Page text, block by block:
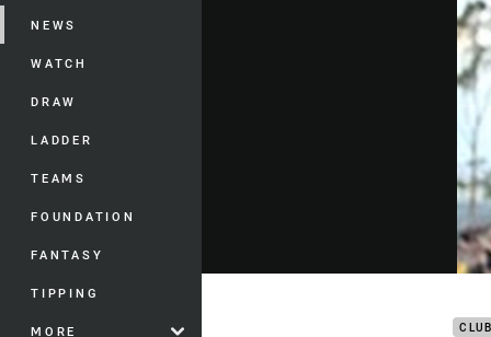
NEWS
WATCH
DRAW
LADDER
TEAMS
FOUNDATION
FANTASY
TIPPING
MORE